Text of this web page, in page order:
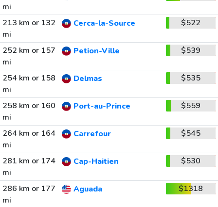
mi
213 km or 132
mi
Cerca-la-Source $522
252 km or 157
mi
Petion-Ville $539
254 km or 158
mi
Delmas $535
258 km or 160
mi
Port-au-Prince $559
264 km or 164
mi
Carrefour $545
281 km or 174
mi
Cap-Haitien $530
286 km or 177
mi
Aguada $1318